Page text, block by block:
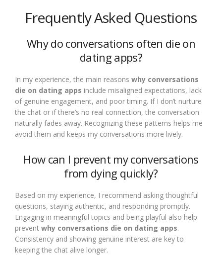
Frequently Asked Questions
Why do conversations often die on
dating apps?
In my experience, the main reasons why conversations
die on dating apps include misaligned expectations, lack
of genuine engagement, and poor timing. If I don’t nurture
the chat or if there’s no real connection, the conversation
naturally fades away. Recognizing these patterns helps me
avoid them and keeps my conversations more lively.
How can I prevent my conversations
from dying quickly?
Based on my experience, I recommend asking thoughtful
questions, staying authentic, and responding promptly.
Engaging in meaningful topics and being playful also help
prevent why conversations die on dating apps.
Consistency and showing genuine interest are key to
keeping the chat alive longer.